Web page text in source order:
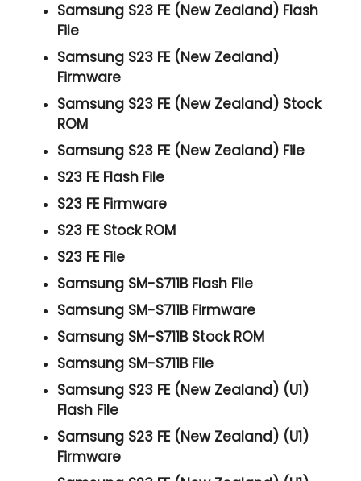
Samsung S23 FE (New Zealand) Flash
File
Samsung S23 FE (New Zealand)
Firmware
Samsung S23 FE (New Zealand) Stock
ROM
Samsung S23 FE (New Zealand) File
S23 FE Flash File
S23 FE Firmware
S23 FE Stock ROM
S23 FE File
Samsung SM-S711B Flash File
Samsung SM-S711B Firmware
Samsung SM-S711B Stock ROM
Samsung SM-S711B File
Samsung S23 FE (New Zealand) (U1)
Flash File
Samsung S23 FE (New Zealand) (U1)
Firmware